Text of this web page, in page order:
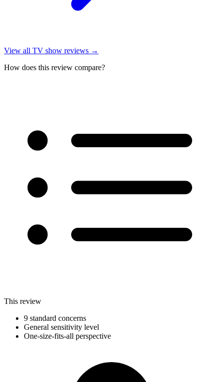
View all TV show reviews →
How does this review compare?
This review
9 standard concerns
General sensitivity level
One-size-fits-all perspective